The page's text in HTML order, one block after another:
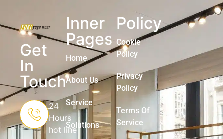
Get
In
Touch
24
Hours
hot line
Inner
Pages
Home
About Us
Service
Solutions
Policy
Cookie
Policy
Privacy
Policy
Terms Of
Service